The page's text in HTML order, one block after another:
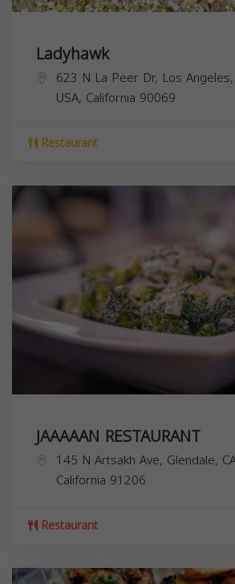
Ladyhawk
623 N La Peer Dr, Los
USA, California 90069
Restaurant
JAAAAAN RESTAURANT
145 N Artsakh Ave, Glendale,
California 91206
Restaurant